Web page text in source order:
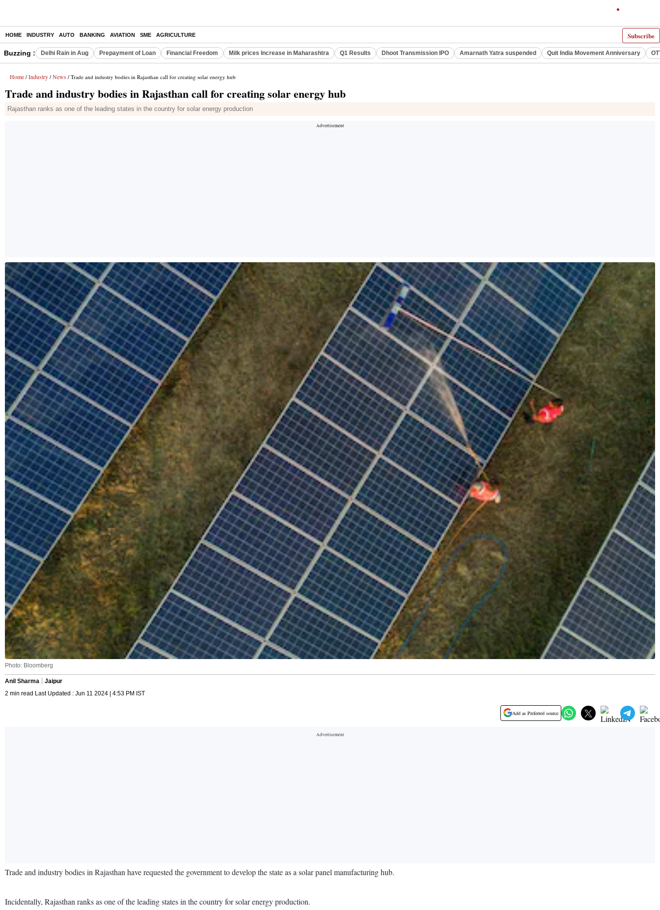
Subscribe
HOME INDUSTRY AUTO BANKING AVIATION SME AGRICULTURE
Buzzing : Delhi Rain in Aug Prepayment of Loan Financial Freedom Milk prices Increase in Maharashtra Q1 Results Dhoot Transmission IPO Amarnath Yatra suspended Quit India Movement Anniversary
Home / Industry / News / Trade and industry bodies in Rajasthan call for creating solar energy hub
Trade and industry bodies in Rajasthan call for creating solar energy hub
Rajasthan ranks as one of the leading states in the country for solar energy production
Photo: Bloomberg
Anil Sharma
Jaipur
2 min read Last Updated : Jun 11 2024 | 4:53 PM IST
Add as Preferred source
Trade and industry bodies in Rajasthan have requested the government to develop the state as a solar panel manufacturing hub.
Incidentally, Rajasthan ranks as one of the leading states in the country for solar energy production.